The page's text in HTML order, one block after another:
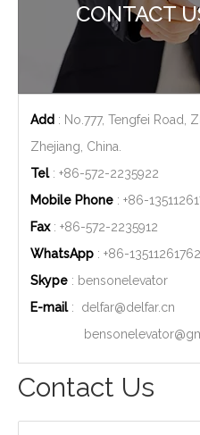
CONTACT
Add : No.777, Tengfei Road,
Zhejiang, China.
Tel: +86-572-2235922
Mobile Phone : +86-
Fax: +86-572-2235912
WhatsApp : +86-13511261762
Skype : bensonelevator
E-mail: delfar@delfar.cn
Contact Us